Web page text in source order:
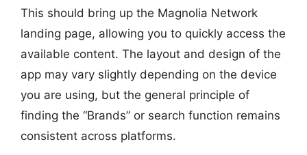
This should bring up the Magnolia Network
landing page, allowing you to quickly access the
available content. The layout and design of the
app may vary slightly depending on the device
you are using, but the general principle of
finding the “Brands” or search function remains
consistent across platforms.